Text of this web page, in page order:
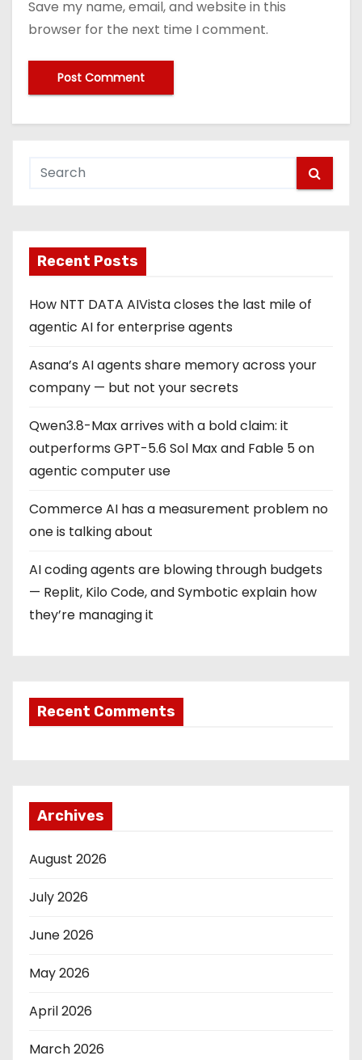
Save my name, email, and website in this
browser for the next time I comment.
Recent Posts
How NTT DATA AIVista closes the last mile of
agentic AI for enterprise agents
Asana’s AI agents share memory across your
company — but not your secrets
Qwen3.8-Max arrives with a bold claim: it
outperforms GPT-5.6 Sol Max and Fable 5 on
agentic computer use
Commerce AI has a measurement problem no
one is talking about
AI coding agents are blowing through budgets
— Replit, Kilo Code, and Symbotic explain how
they’re managing it
Recent Comments
Archives
August 2026
July 2026
June 2026
May 2026
April 2026
March 2026